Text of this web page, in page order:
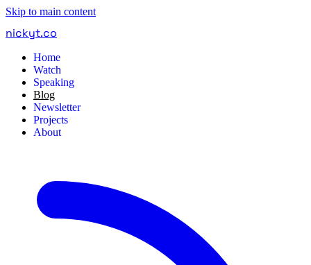
Skip to main content
nickyt.co
Home
Watch
Speaking
Blog
Newsletter
Projects
About